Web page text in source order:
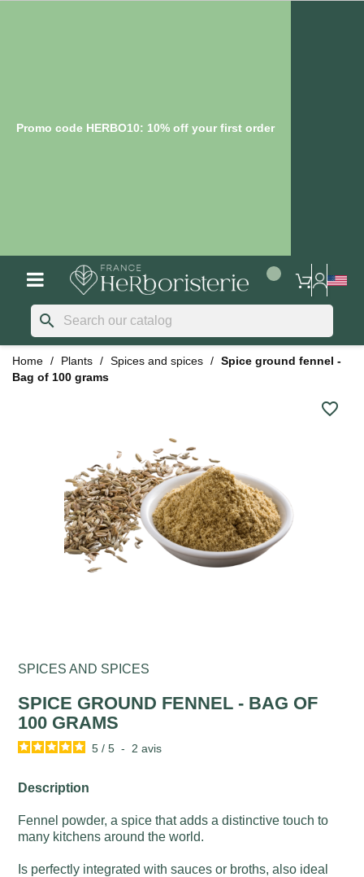
Promo code HERBO10: 10% off your first order
search
Home Plants Spices and spices
Spice ground fennel -
Bag of 100 grams
favorite_border
SPICES AND SPICES
SPICE GROUND FENNEL - BAG OF
100 GRAMS
5 / 5 - 2avis
Description
Fennel powder, a spice that adds a distinctive touch to
many kitchens around the world.
Is perfectly integrated with sauces or broths, also ideal